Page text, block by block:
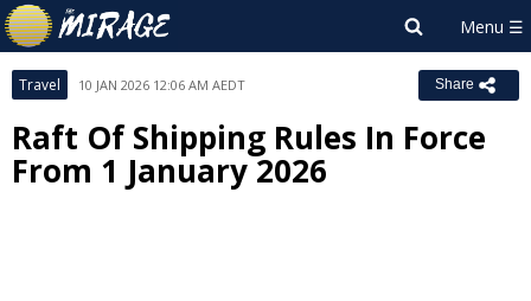
Travel 10 JAN 2026 12:06 AM AEDT Share
Raft Of Shipping Rules In Force
From 1 January 2026